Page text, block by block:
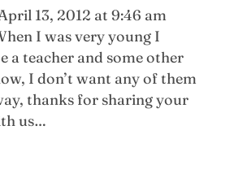
13, 2012 at 9:46 am
I was very young I
a teacher and some other
I don’t want any of them
thanks for sharing your
us…